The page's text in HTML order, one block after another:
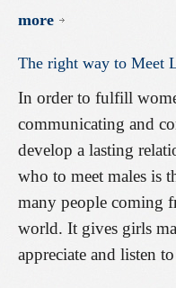
more
The right way to Meet
In order to fulfill
communicating and
develop a lasting
who to meet males is
many people coming
world. It gives girls
appreciate and listen